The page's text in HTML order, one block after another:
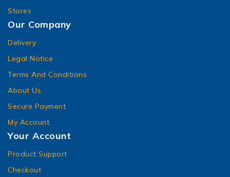
Stores
Our Company
Delivery
Legal Notice
Terms And Conditions
About Us
Secure Payment
My Account
Your Account
Product Support
Checkout